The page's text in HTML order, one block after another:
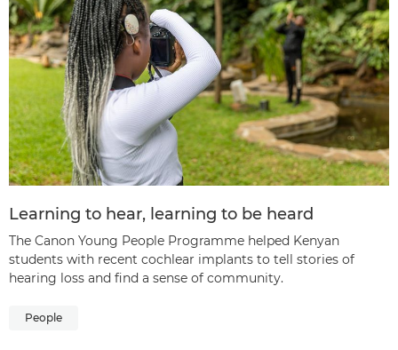
Learning to hear, learning to be heard
The Canon Young People Programme helped Kenyan
students with recent cochlear implants to tell stories of
hearing loss and find a sense of community.
People